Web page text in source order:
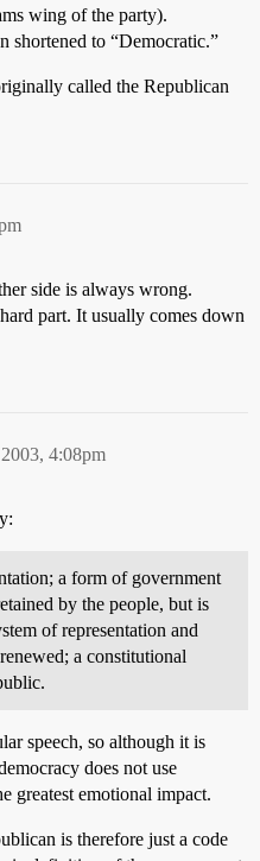
wing of the party).
shortened to “Democratic.”
called the Republican
side is always wrong.
part. It usually comes down
4:08pm
a form of government
by the people, but is
of representation and
a constitutional
speech, so although it is
does not use
greatest emotional impact.
is therefore just a code